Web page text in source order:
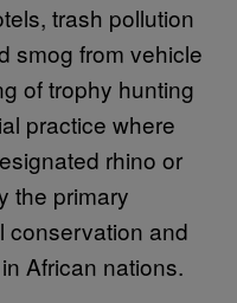
trash pollution
smog from vehicle
of trophy hunting
practice where
rhino or
the primary
conservation and
African nations.